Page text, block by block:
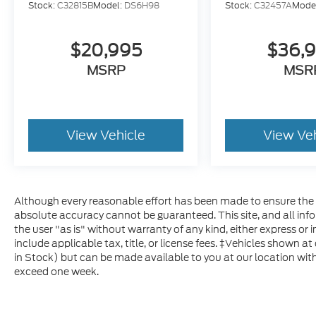
exceptional choice that is sure to exceed
today and experience the power,
technology, and comfort of this impressive
full-size pickup.
Stock:C32815BModel: DS6H98
$20,995
MSRP
View Vehicle
Stock:C32457A
View
Although every reasonable effort has been made to ensure
absolute accuracy cannot be guaranteed. This site, and all
the user "as is" without warranty of any kind, either express or
include applicable tax, title, or license fees. ‡Vehicles shown
in Stock) but can be made available to you at our location
exceed one week.